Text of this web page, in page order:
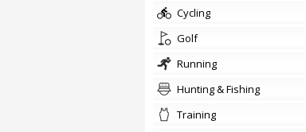
cycling
golf
running
Hunting & Fishing
training